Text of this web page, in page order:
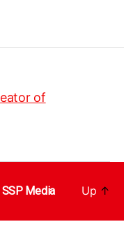
SSP Media Up ↑